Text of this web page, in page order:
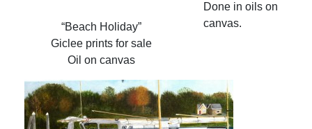
“Beach Holiday”
Giclee prints for sale
Oil on canvas
Done in oils on
canvas.